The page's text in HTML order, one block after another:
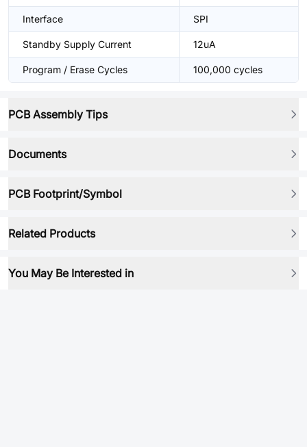
Interface SPI
Standby Supply Current 12uA
Program / Erase Cycles 100,000 cycles
PCB Assembly Tips
Documents
PCB Footprint/Symbol
Related Products
You May Be Interested in